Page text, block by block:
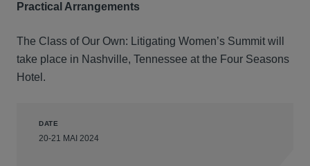
Practical Arrangements
The Class of Our Own: Litigating Women’s Summit will
take place in Nashville, Tennessee at the Four Seasons
Hotel.
DATE
20-21 MAI 2024